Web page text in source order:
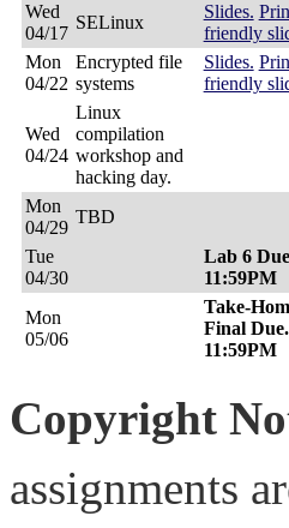
Wed
04/17
SELinux
Slides.
friendly
Mon
04/22
Encrypted file
systems
Slides.
friendly
Wed
04/24
Linux
compilation
workshop and
hacking day.
Mon
04/29
TBD
Tue
04/30
Lab 6
11:59PM
Mon
05/06
Take-
Final Due.
11:59PM
Copyright
assignments